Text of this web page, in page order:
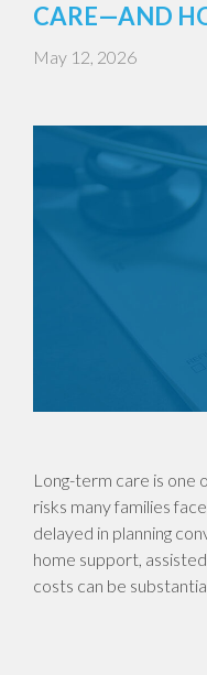
CARE—AND
May 12, 2026
Long-term care is one
risks many families
delayed in planning
home support,
costs can be